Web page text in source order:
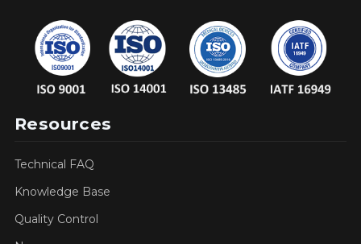
Resources
Technical FAQ
Knowledge Base
Quality Control